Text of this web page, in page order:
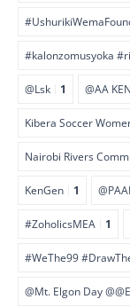
#kalonzomusyoka
@Lsk 1 @AA
Kibera Soccer
Nairobi Rivers
KenGen 1
#ZoholicsMEA 1
#WeThe99
@Mt. Elgon Day